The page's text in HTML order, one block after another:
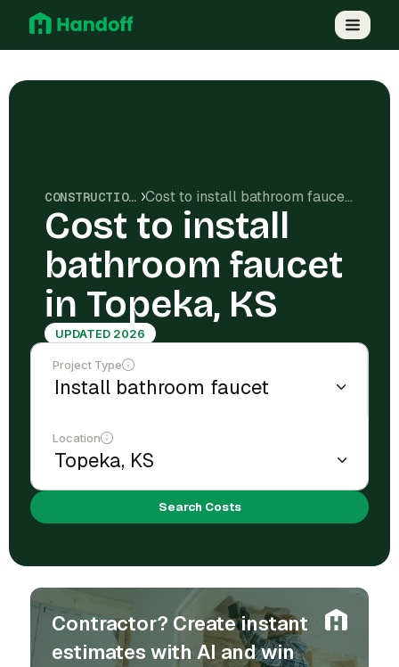
CONSTRUCTION COSTS Cost to install bathroom faucet in Topeka, KS
Cost to install
bathroom faucet
in Topeka, KS
UPDATED 2026
Project Type
Location
Search Costs
Contractor? Create instant
estimates with AI and win